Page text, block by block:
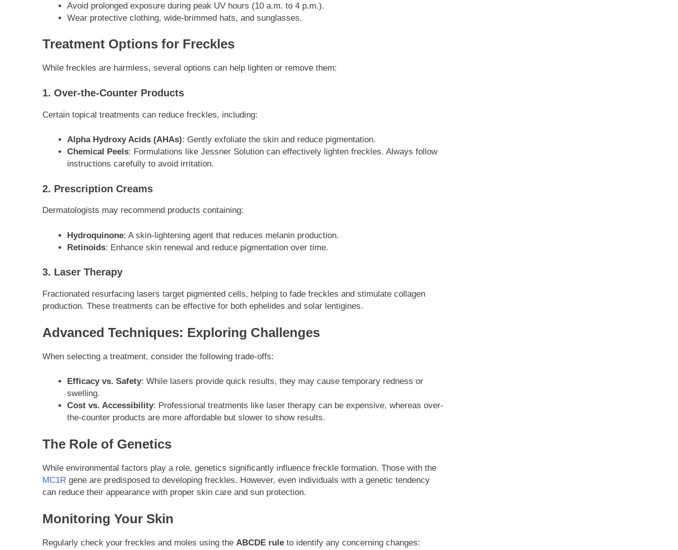
Avoid prolonged exposure during peak UV hours (10 a.m. to 4 p.m.).
Wear protective clothing, wide-brimmed hats, and sunglasses.
Treatment Options for Freckles
While freckles are harmless, several options can help lighten or remove them:
1. Over-the-Counter Products
Certain topical treatments can reduce freckles, including:
Alpha Hydroxy Acids (AHAs): Gently exfoliate the skin and reduce pigmentation.
Chemical Peels: Formulations like Jessner Solution can effectively lighten freckles. Always follow
instructions carefully to avoid irritation.
2. Prescription Creams
Dermatologists may recommend products containing:
Hydroquinone: A skin-lightening agent that reduces melanin production.
Retinoids: Enhance skin renewal and reduce pigmentation over time.
3. Laser Therapy
Fractionated resurfacing lasers target pigmented cells, helping to fade freckles and stimulate collagen
production. These treatments can be effective for both ephelides and solar lentigines.
Advanced Techniques: Exploring Challenges
When selecting a treatment, consider the following trade-offs:
Efficacy vs. Safety: While lasers provide quick results, they may cause temporary redness or
swelling.
Cost vs. Accessibility: Professional treatments like laser therapy can be expensive, whereas over-
the-counter products are more affordable but slower to show results.
The Role of Genetics
While environmental factors play a role, genetics significantly influence freckle formation. Those with the
MC1R gene are predisposed to developing freckles. However, even individuals with a genetic tendency
can reduce their appearance with proper skin care and sun protection.
Monitoring Your Skin
Regularly check your freckles and moles using the ABCDE rule to identify any concerning changes: